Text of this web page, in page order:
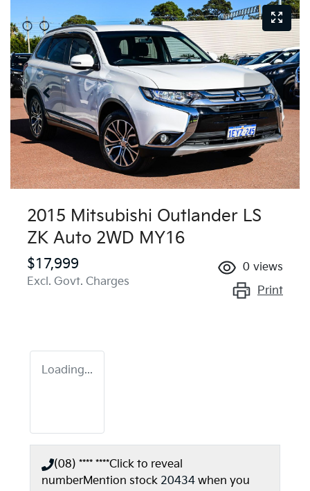
2015 Mitsubishi Outlander LS
ZK Auto 2WD MY16
$17,999
Excl. Govt. Charges
0 views
Print
Loading...
(08) **** ****Click to reveal
numberMention stock 20434 when you